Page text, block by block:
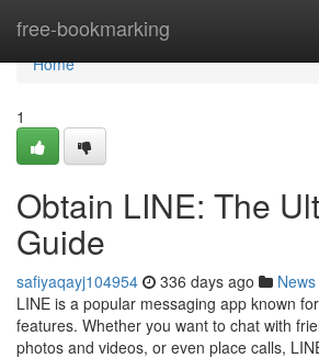
free-bookmarking
Home
Home
1
Obtain LINE: The
Guide
safiyaqayj104954 336 days ago News
LINE is a popular messaging app known
features. Whether you want to chat with
photos and videos, or even place calls,